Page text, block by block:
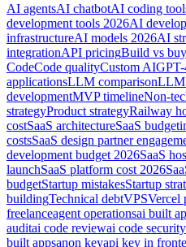
AI agentsAI chatbotAI coding
development tools 2026AI
infrastructureAI models 2026AI
integrationAPI pricingBuild vs buy
CodeCode qualityCustom AI
applicationsLLM comparisonLLM
developmentMVP timelineNon-
strategyProduct strategyRailway
costSaaS architectureSaaS
costsSaaS design partner
development budget 2026SaaS
launchSaaS platform cost 2026
budgetStartup mistakesStartup
buildingTechnical debtVPSVercel
freelanceagent operationsai built
auditai code reviewai code security
built appsanon keyapi key in